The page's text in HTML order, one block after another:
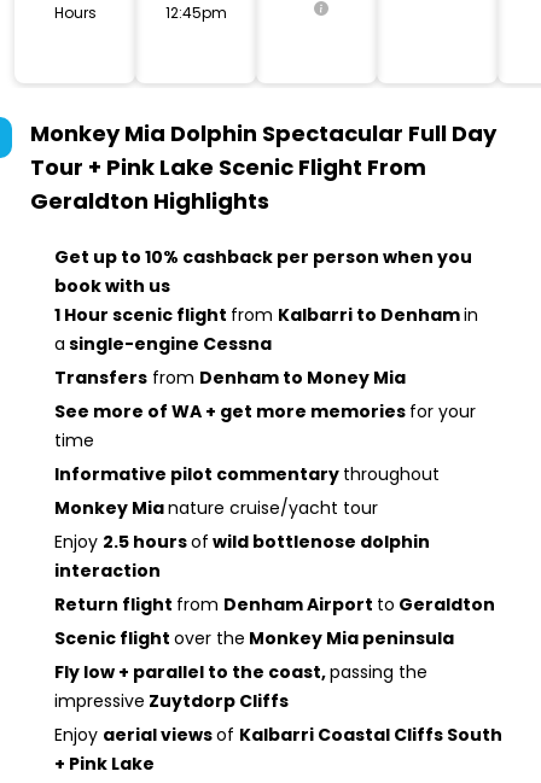
Hours
12:45pm
Monkey Mia Dolphin Spectacular Full Day
Tour + Pink Lake Scenic Flight From
Geraldton Highlights
Get up to 10% cashback per person when you
book with us
1 Hour scenic flight from Kalbarri to Denhamin
a single-engine Cessna
Transfers from Denham to Money Mia
See more of WA + get more memories for your
time
Informative pilot commentary throughout
Monkey Mianature cruise/yacht tour
Enjoy 2.5 hoursof wild bottlenose dolphin
interaction
Return flight from Denham Airport to Geraldton
Scenic flight over the Monkey Mia peninsula
Fly low + parallel to the coast,passing the
impressive Zuytdorp Cliffs
Enjoy aerial viewsof Kalbarri Coastal Cliffs South
+ Pink Lake